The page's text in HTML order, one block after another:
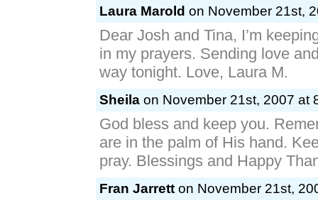
Laura Marold on November 21st,
Dear Josh and Tina, I’m
in my prayers. Sending love
way tonight. Love, Laura M.
Sheila on November 21st, 2007 at
God bless and keep you.
are in the palm of His hand.
pray. Blessings and Happy
Fran Jarrett on November 21st,